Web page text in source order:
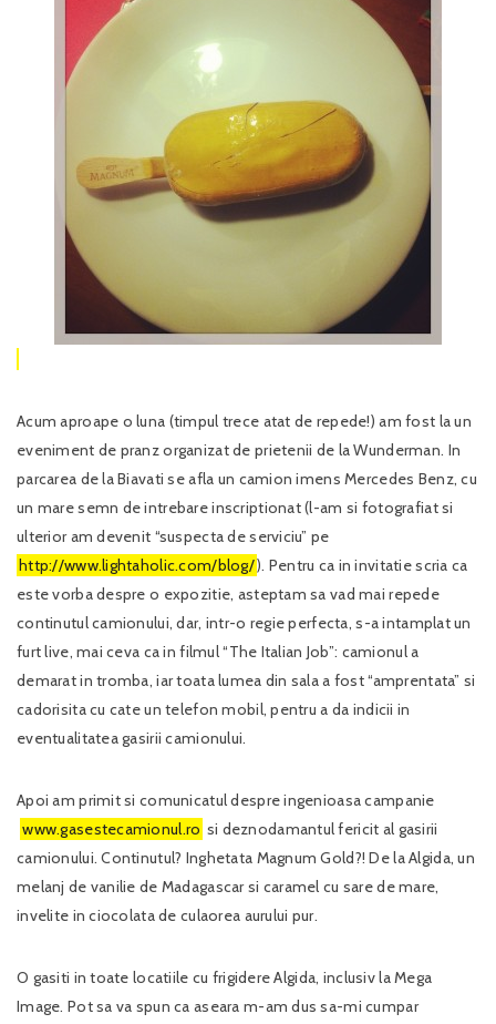
Acum aproape o luna (timpul trece atat de repede!) am fost la un
eveniment de pranz organizat de prietenii de la Wunderman. In
parcarea de la Biavati se afla un camion imens Mercedes Benz, cu
un mare semn de intrebare inscriptionat (l-am si fotografiat si
ulterior am devenit “suspecta de serviciu” pe
http://www.lightaholic.com/blog/). Pentru ca in invitatie scria ca
este vorba despre o expozitie, asteptam sa vad mai repede
continutul camionului, dar, intr-o regie perfecta, s-a intamplat un
furt live, mai ceva ca in filmul “The Italian Job”: camionul a
demarat in tromba, iar toata lumea din sala a fost “amprentata” si
cadorisita cu cate un telefon mobil, pentru a da indicii in
eventualitatea gasirii camionului.
Apoi am primit si comunicatul despre ingenioasa campanie
www.gasestecamionul.ro si deznodamantul fericit al gasirii
camionului. Continutul? Inghetata Magnum Gold?! De la Algida, un
melanj de vanilie de Madagascar si caramel cu sare de mare,
invelite in ciocolata de culaorea aurului pur.
O gasiti in toate locatiile cu frigidere Algida, inclusiv la Mega
Image. Pot sa va spun ca aseara m-am dus sa-mi cumpar